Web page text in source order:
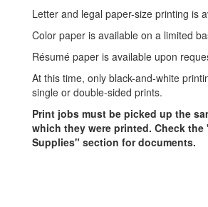
Letter and legal paper-size printing is
Color paper is available on a limited
Résumé paper is available upon
At this time, only black-and-white
single or double-sided prints.
Print jobs must be picked up the
which they were printed. Check
Supplies" section for documents.